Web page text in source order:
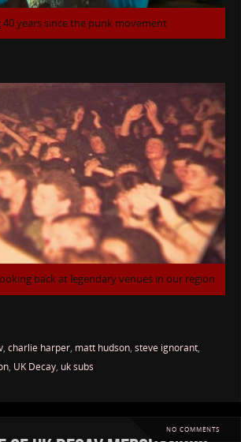
40 years since the punk movement
back at legendary venues in our region
, charlie harper, matt hudson, steve ignorant,
, UK Decay, uk subs
NO COMMENTS